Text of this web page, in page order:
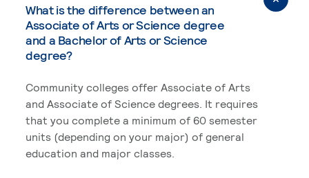
What is the difference between an
Associate of Arts or Science degree
and a Bachelor of Arts or Science
degree?
Community colleges offer Associate of Arts
and Associate of Science degrees. It requires
that you complete a minimum of 60 semester
units (depending on your major) of general
education and major classes.